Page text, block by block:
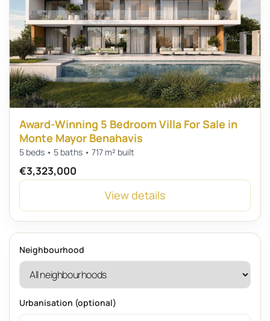
Award-Winning 5 Bedroom Villa For Sale in
Monte Mayor Benahavis
5 beds • 5 baths • 717 m² built
€3,323,000
View details
Neighbourhood
Urbanisation (optional)